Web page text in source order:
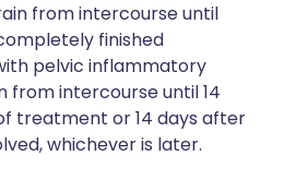
from intercourse until
finished
pelvic inflammatory
from intercourse until 14
treatment or 14 days after
whichever is later.